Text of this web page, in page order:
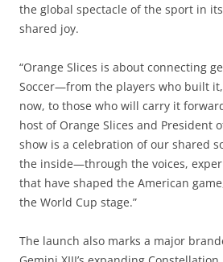
the global spectacle of the sport in
shared joy.
“Orange Slices is about connecting
Soccer—from the players who built
now, to those who will carry it
host of Orange Slices and President
show is a celebration of our shared
the inside—through the voices,
that have shaped the American
the World Cup stage.”
The launch also marks a major